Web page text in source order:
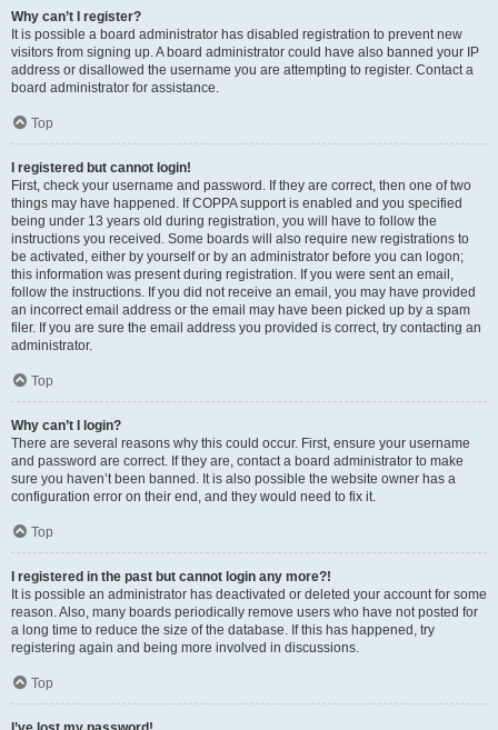
Why can’t I register?
It is possible a board administrator has disabled registration to prevent new
visitors from signing up. A board administrator could have also banned your IP
address or disallowed the username you are attempting to register. Contact a
board administrator for assistance.
Top
I registered but cannot login!
First, check your username and password. If they are correct, then one of two
things may have happened. If COPPA support is enabled and you specified
being under 13 years old during registration, you will have to follow the
instructions you received. Some boards will also require new registrations to
be activated, either by yourself or by an administrator before you can logon;
this information was present during registration. If you were sent an email,
follow the instructions. If you did not receive an email, you may have provided
an incorrect email address or the email may have been picked up by a spam
filer. If you are sure the email address you provided is correct, try contacting an
administrator.
Top
Why can’t I login?
There are several reasons why this could occur. First, ensure your username
and password are correct. If they are, contact a board administrator to make
sure you haven’t been banned. It is also possible the website owner has a
configuration error on their end, and they would need to fix it.
Top
I registered in the past but cannot login any more?!
It is possible an administrator has deactivated or deleted your account for some
reason. Also, many boards periodically remove users who have not posted for
a long time to reduce the size of the database. If this has happened, try
registering again and being more involved in discussions.
Top